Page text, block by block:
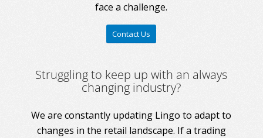
face a challenge.
Contact Us
Struggling to keep up with an always
changing industry?
We are constantly updating Lingo to adapt to
changes in the retail landscape. If a trading